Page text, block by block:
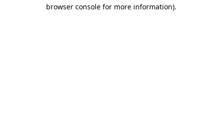
browser console for more information).